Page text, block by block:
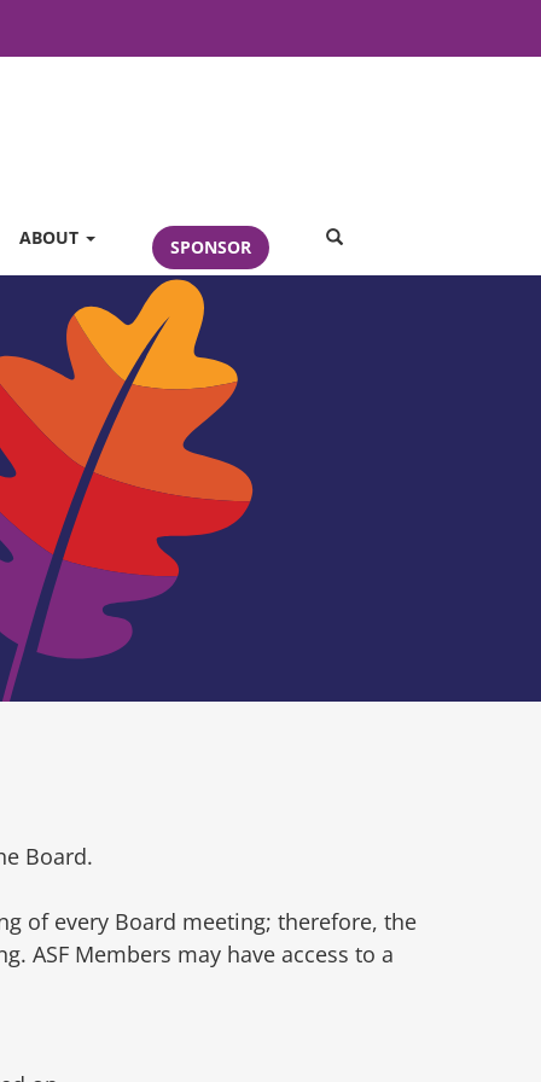
ABOUT SPONSOR SEARCH
Board.
of every Board meeting; therefore, the
ASF Members may have access to a